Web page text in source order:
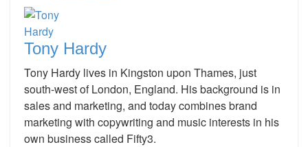
Tony Hardy
Tony Hardy lives in Kingston upon Thames, just
south-west of London, England. His background is in
sales and marketing, and today combines brand
marketing with copywriting and music interests in his
own business called Fifty3.